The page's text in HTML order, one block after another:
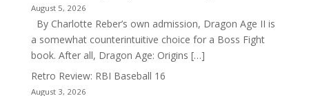
August 5, 2026
By Charlotte Reber’s own admission, Dragon Age II is
a somewhat counterintuitive choice for a Boss Fight
book. After all, Dragon Age: Origins […]
Retro Review: RBI Baseball 16
August 3, 2026